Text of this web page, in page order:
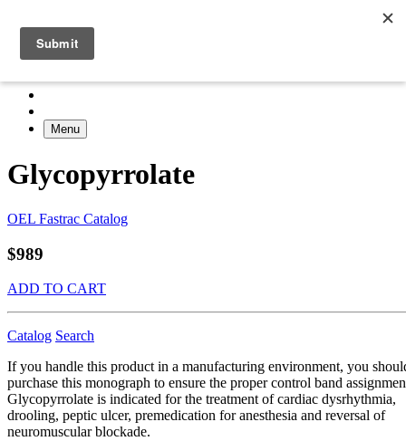
Menu
Glycopyrrolate
OEL Fastrac Catalog
$989
ADD TO CART
Catalog Search
If you handle this product in a manufacturing environment, you
purchase this monograph to ensure the proper control band
Glycopyrrolate is indicated for the treatment of cardiac dysrhythmia,
drooling, peptic ulcer, premedication for anesthesia and reversal of
neuromuscular blockade.